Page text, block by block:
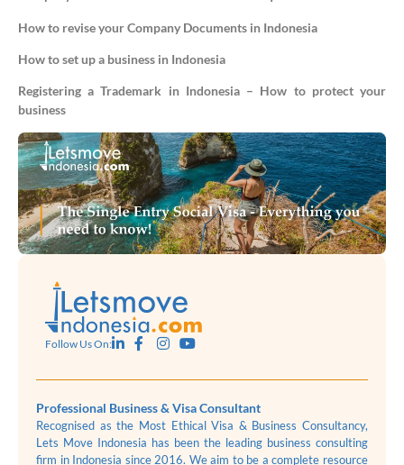
How to revise your Company Documents in Indonesia
How to set up a business in Indonesia
Registering a Trademark in Indonesia – How to protect your
business
Follow Us On:
Professional Business & Visa Consultant
Recognised as the Most Ethical Visa & Business Consultancy,
Lets Move Indonesia has been the leading business consulting
firm in Indonesia since 2016. We aim to be a complete resource